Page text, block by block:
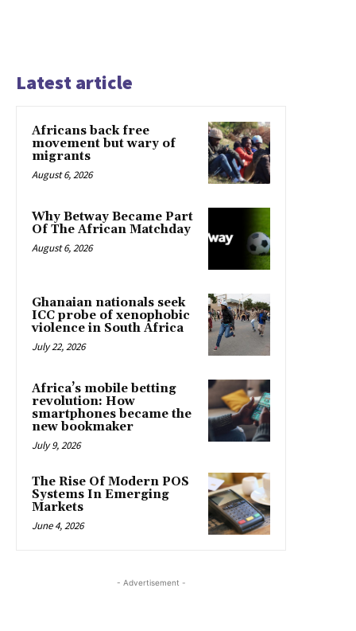
Latest article
Africans back free
movement but wary of
migrants
August 6, 2026
Why Betway Became Part
Of The African Matchday
August 6, 2026
Ghanaian nationals seek
ICC probe of xenophobic
violence in South Africa
July 22, 2026
Africa’s mobile betting
revolution: How
smartphones became the
new bookmaker
July 9, 2026
The Rise Of Modern POS
Systems In Emerging
Markets
June 4, 2026
- Advertisement -